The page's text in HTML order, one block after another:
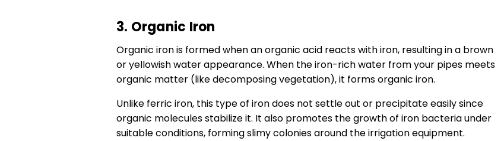
3. Organic Iron
Organic iron is formed when an organic acid reacts with iron, resulting in a brown
or yellowish water appearance. When the iron-rich water from your pipes meets
organic matter (like decomposing vegetation), it forms organic iron.
Unlike ferric iron, this type of iron does not settle out or precipitate easily since
organic molecules stabilize it. It also promotes the growth of iron bacteria under
suitable conditions, forming slimy colonies around the irrigation equipment.